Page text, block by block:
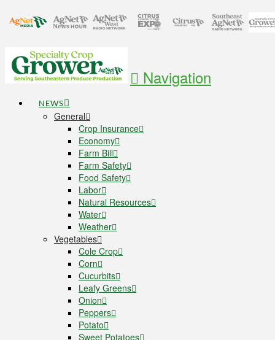
Navigation
NEWS
General
Crop Insurance
Economy
Farm Bill
Farm Safety
Food Safety
Labor
Natural Resources
Water
Weather
Vegetables
Cole Crop
Corn
Cucurbits
Leafy Greens
Onion
Peppers
Potato
Sweet Potatoes